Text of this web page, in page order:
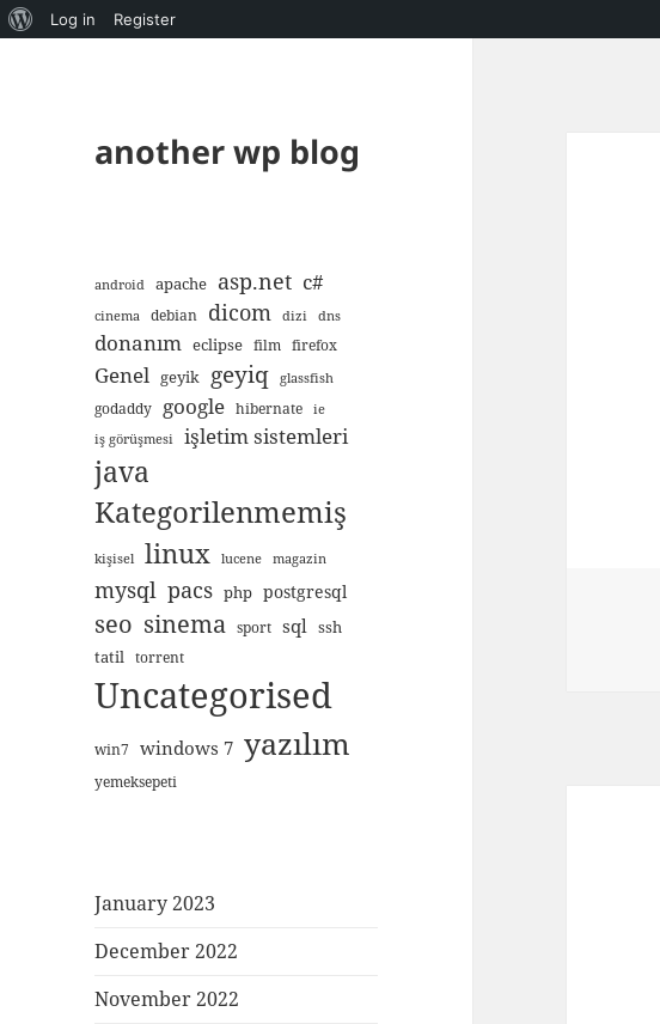
About
Log in Register
another wp blog
android apache asp.net c#
cinema debian dicom dizi dns
donanım eclipse film firefox
Genel geyik geyiq glassfish
godaddy google hibernate
ie
iş görüşmesi
işletim sistemleri
java
Kategorilenmemiş
kişisel linux lucene magazin
mysql pacs php postgresql
seo sinema sport sql ssh
tatil torrent
Uncategorised
win7 windows 7 yazılım
yemeksepeti
January 2023
December 2022
November 2022